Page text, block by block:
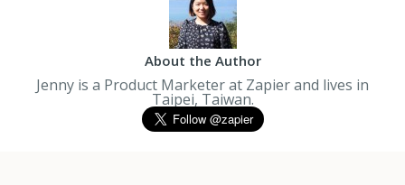
About the Author
Jenny is a Product Marketer at Zapier and lives in
Taipei, Taiwan.